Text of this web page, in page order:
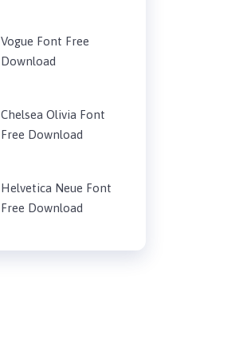
Vogue Font Free
Download
Chelsea Olivia Font
Free Download
Helvetica Neue Font
Free Download